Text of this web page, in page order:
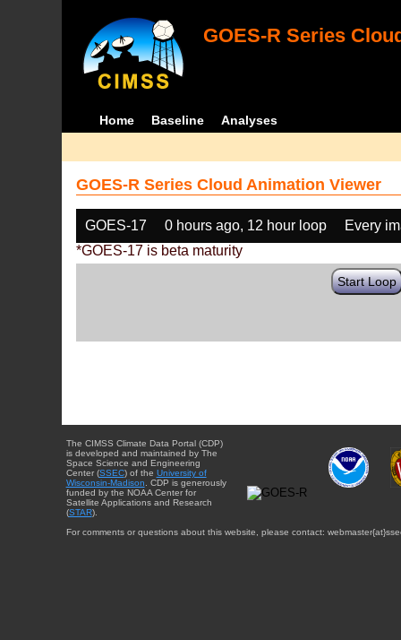
GOES-R Series
Home Baseline Analyses
GOES-R Series Cloud Animation Viewer
GOES-17 0 hours ago, 12 hour loop
Every
*GOES-17 is beta maturity
Start Loop
The CIMSS Climate Data Portal (CDP)
is developed and maintained by The
Space Science and Engineering
Center (SSEC) of the University of
Wisconsin-Madison . CDP is generously
funded by the NOAA Center for
Satellite Applications and Research
(STAR).
For comments or questions about this website, please contact: